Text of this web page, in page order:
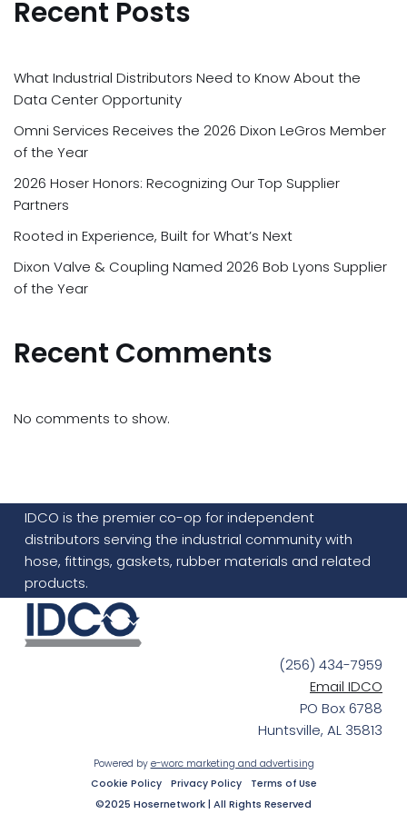
Recent Posts
What Industrial Distributors Need to Know About the
Data Center Opportunity
Omni Services Receives the 2026 Dixon LeGros Member
of the Year
2026 Hoser Honors: Recognizing Our Top Supplier
Partners
Rooted in Experience, Built for What’s Next
Dixon Valve & Coupling Named 2026 Bob Lyons Supplier
of the Year
Recent Comments
No comments to show.
IDCO is the premier co-op for independent
distributors serving the industrial community with
hose, fittings, gaskets, rubber materials and related
products.
(256) 434-7959
Email IDCO
PO Box 6788
Huntsville, AL 35813
Powered by e-worc marketing and advertising
Cookie Policy
Privacy Policy Terms of Use
©2025 Hosernetwork | All Rights Reserved